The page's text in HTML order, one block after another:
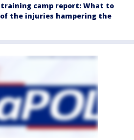
training camp report: What to
the injuries hampering the